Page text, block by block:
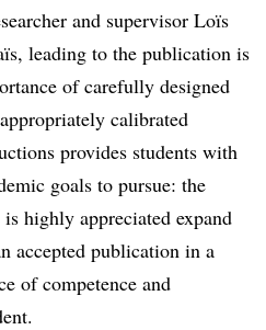
and supervisor Loïs
leading to the publication is
of carefully designed
calibrated
provides students with
goals to pursue: the
highly appreciated expand
accepted publication in a
of competence and